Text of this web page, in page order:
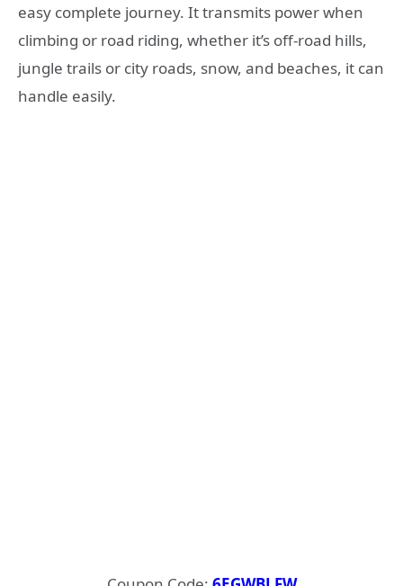
easy complete journey. It transmits power when
climbing or road riding, whether it’s off-road hills,
jungle trails or city roads, snow, and beaches, it can
handle easily.